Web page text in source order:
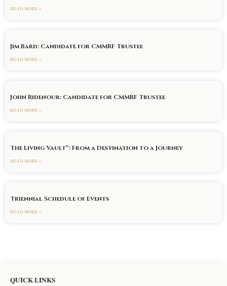
READ MORE »
Jim Bard: Candidate for CMMRF Trustee
READ MORE »
John Ridenour: Candidate for CMMRF Trustee
READ MORE »
The Living Vault™: From a Destination to a Journey
READ MORE »
Triennial Schedule of Events
READ MORE »
QUICK LINKS